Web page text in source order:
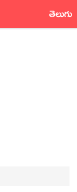
తెలుగు